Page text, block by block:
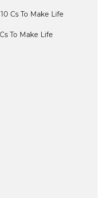
Cs To Make Life
To Make Life